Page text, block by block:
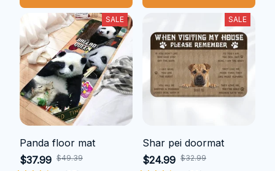
SALE
Panda floor mat
$37.99 $49.39
SALE
Shar pei doormat
$24.99 $32.99